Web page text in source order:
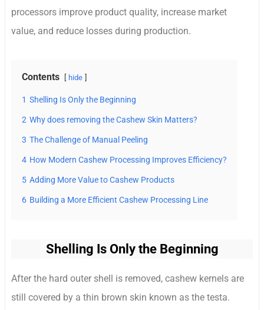
processors improve product quality, increase market
value, and reduce losses during production.
Contents hide
1 Shelling Is Only the Beginning
2 Why does removing the Cashew Skin Matters?
3 The Challenge of Manual Peeling
4 How Modern Cashew Processing Improves Efficiency?
5 Adding More Value to Cashew Products
6 Building a More Efficient Cashew Processing Line
Shelling Is Only the Beginning
After the hard outer shell is removed, cashew kernels are
still covered by a thin brown skin known as the testa.